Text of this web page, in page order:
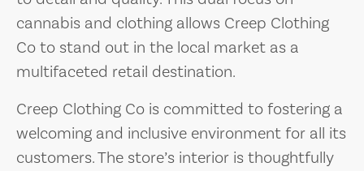
cannabis and clothing allows Creep Clothing
Co to stand out in the local market as a
multifaceted retail destination.
Creep Clothing Co is committed to fostering a
welcoming and inclusive environment for all its
customers. The store’s interior is thoughtfully